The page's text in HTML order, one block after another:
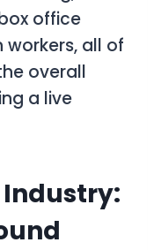
office
all of
overall
a live
Industry: